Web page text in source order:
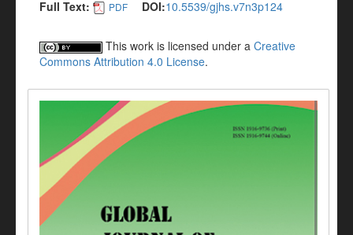
Full Text: PDF DOI:10.5539/gjhs.v7n3p124
This work is licensed under a Creative
Commons Attribution 4.0 License.